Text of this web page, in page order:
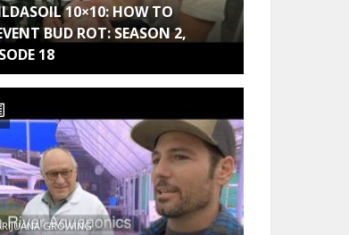
10×10: HOW TO
BUD ROT: SEASON 2,
18
GROWING